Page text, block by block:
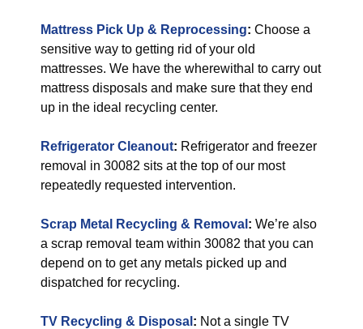
Mattress Pick Up & Reprocessing: Choose a
sensitive way to getting rid of your old
mattresses. We have the wherewithal to carry out
mattress disposals and make sure that they end
up in the ideal recycling center.
Refrigerator Cleanout: Refrigerator and freezer
removal in 30082 sits at the top of our most
repeatedly requested intervention.
Scrap Metal Recycling & Removal : We’re also
a scrap removal team within 30082 that you can
depend on to get any metals picked up and
dispatched for recycling.
TV Recycling & Disposal : Not a single TV